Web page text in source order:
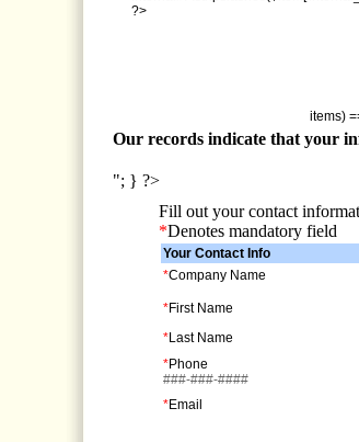
?>
items)
Our records indicate that your
"; } ?>
Fill out your contact
*Denotes mandatory field
Your Contact Info
*Company Name
*First Name
*Last Name
*Phone
###-###-####
*Email